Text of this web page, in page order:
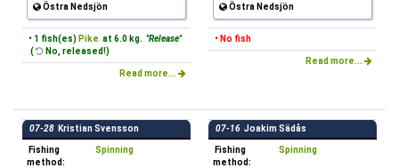
Östra Nedsjön
• 1 fish(es) Pike at 6.0 kg. "Release"
(
No, released!)
Read more...
Östra Nedsjön
• No fish
Read more...
07-28 Kristian Svensson
Fishing
method:
Spinning
07-16 Joakim Sädås
Fishing
method:
Spinning